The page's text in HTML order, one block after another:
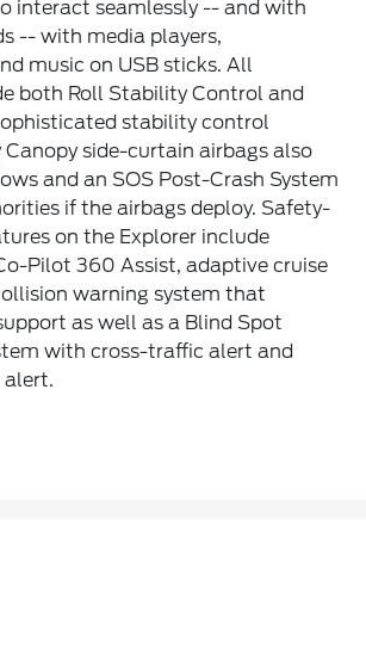
interact seamlessly -- and with
-- with media players,
music on USB sticks. All
both Roll Stability Control and
stability control
Canopy side-curtain airbags also
and an SOS Post-Crash System
if the airbags deploy. Safety-
on the Explorer include
Pilot 360 Assist, adaptive cruise
warning system that
as well as a Blind Spot
with cross-traffic alert and